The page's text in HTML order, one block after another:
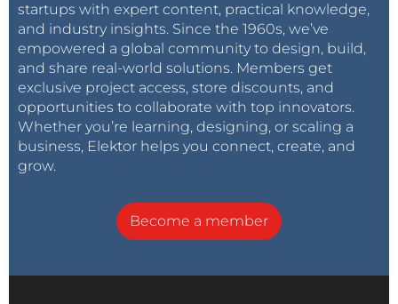
startups with expert content, practical knowledge,
and industry insights. Since the 1960s, we’ve
empowered a global community to design, build,
and share real-world solutions. Members get
exclusive project access, store discounts, and
opportunities to collaborate with top innovators.
Whether you’re learning, designing, or scaling a
business, Elektor helps you connect, create, and
grow.
Become a member